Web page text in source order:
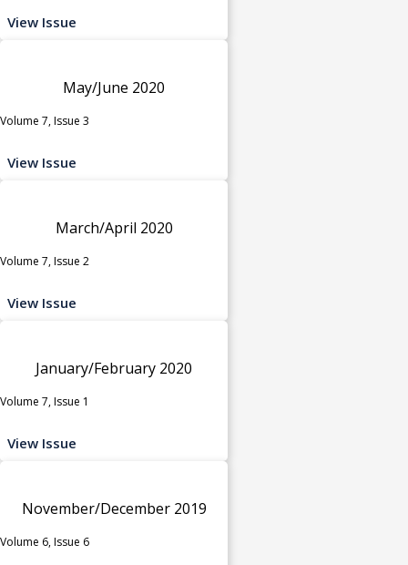
View Issue
May/June 2020
Volume 7, Issue 3
View Issue
March/April 2020
Volume 7, Issue 2
View Issue
January/February 2020
Volume 7, Issue 1
View Issue
November/December 2019
Volume 6, Issue 6